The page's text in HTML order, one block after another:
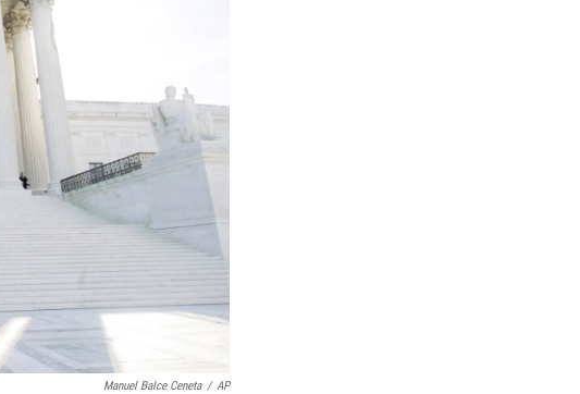
Manuel Balce Ceneta / AP